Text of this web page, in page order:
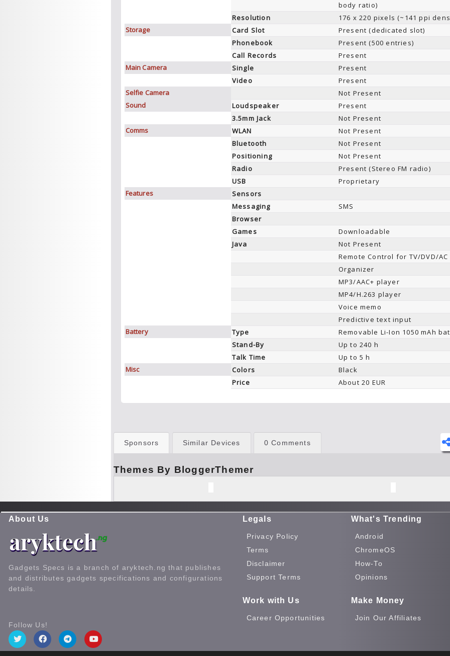
body ratio)
Resolution
176 x 220 pixels (~141 ppi
Storage
Card Slot
Present (dedicated slot)
Phonebook
Present (500 entries)
Call Records
Present
Main Camera
Single
Present
Video
Present
Selfie Camera
Not Present
Sound
Loudspeaker
Present
3.5mm Jack
Not Present
Comms
WLAN
Not Present
Bluetooth
Not Present
Positioning
Not Present
Radio
Present (Stereo FM radio)
USB
Proprietary
Features
Sensors
Messaging
SMS
Browser
Games
Downloadable
Java
Not Present
Remote Control for TV/DVD/AC
Organizer
MP3/AAC+ player
MP4/H.263 player
Voice memo
Predictive text input
Battery
Type
Removable Li-Ion 1050 mAh
Stand-By
Up to 240 h
Talk Time
Up to 5 h
Misc
Colors
Black
Price
About 20 EUR
Sponsors Similar Devices 0 Comments
Themes By BloggerThemer
About Us
Gadgets Specs is a branch of aryktech.ng that publishes
and distributes gadgets specifications and configurations
details.
Follow Us!
Legals
Privacy Policy
Terms
Disclaimer
Support Terms
Work with Us
Career Opportunities
What's Trending
Android
ChromeOS
How-To
Opinions
Make Money
Join Our Affiliates